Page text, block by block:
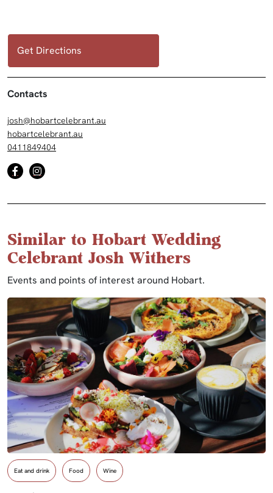
Get Directions
Contacts
josh@hobartcelebrant.au
hobartcelebrant.au
0411849404
Similar to Hobart Wedding
Celebrant Josh Withers
Events and points of interest around Hobart.
Eat and drink Food Wine